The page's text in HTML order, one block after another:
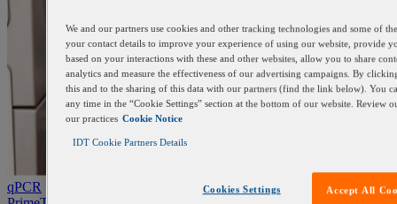
qPCR
We and our partners use cookies and other tracking technologies and some of
your contact details to improve your experience of using our website, provide
based on your interactions with these and other websites, allow you to share
analytics and measure the effectiveness of our advertising campaigns. By
this and to the sharing of this data with our partners (find the link below). You
any time in the “Cookie Settings” section at the bottom of our website. Review
our practices Cookie Notice
IDT Cookie Partners Details
Cookies Settings Accept All